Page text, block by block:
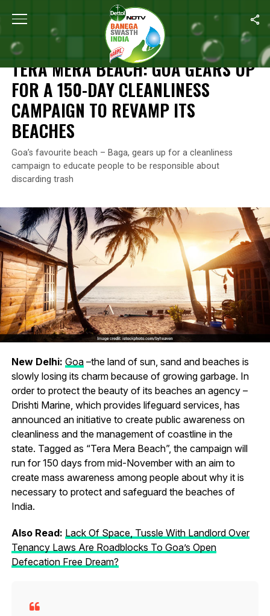
Home Tera Mera Beach : Goa Gears Up For A 150-Day
NEWS
TERA MERA BEACH: GOA GEARS UP
FOR A 150-DAY CLEANLINESS
CAMPAIGN TO REVAMP ITS
BEACHES
Goa’s favourite beach – Baga, gears up for a cleanliness
campaign to educate people to be responsible about
discarding trash
New Delhi: Goa–the land of sun, sand and beaches is
slowly losing its charm because of growing garbage. In
order to protect the beauty of its beaches an agency –
Drishti Marine, which provides lifeguard services, has
announced an initiative to create public awareness on
cleanliness and the management of coastline in the
state. Tagged as “Tera Mera Beach”, the campaign will
run for 150 days from mid-November with an aim to
create mass awareness among people about why it is
necessary to protect and safeguard the beaches of
India.
Also Read: Lack Of Space, Tussle With Landlord Over
Tenancy Laws Are Roadblocks To Goa’s Open
Defecation Free Dream?